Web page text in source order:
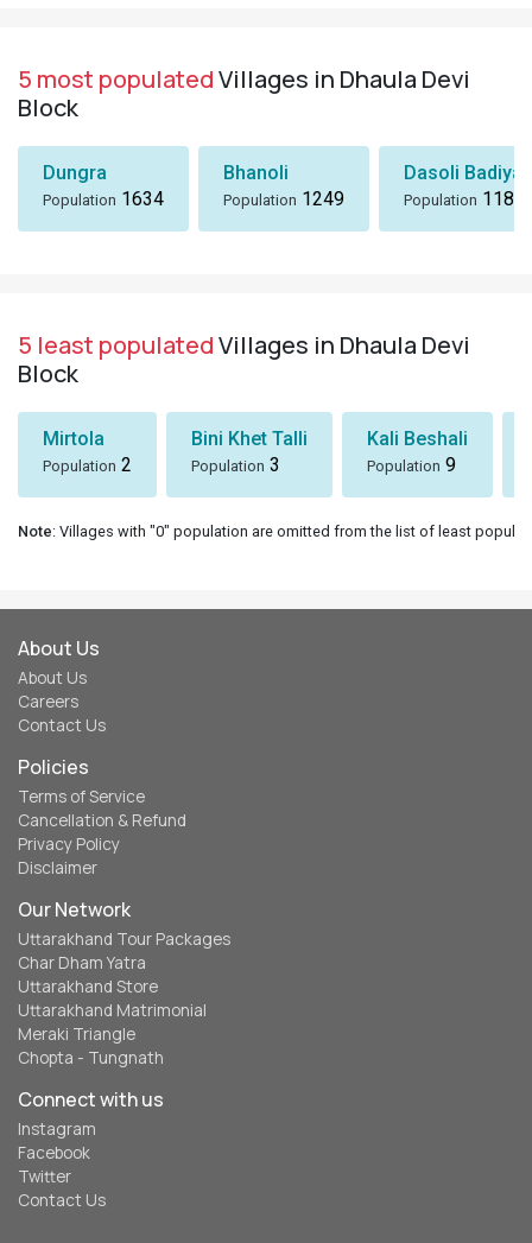
5 most populatedVillages in Dhaula Devi
Block
Dungra
Population 1634
Bhanoli
Population 1249
Dasoli Badiyar
Population 1184
5 least populatedVillages in Dhaula Devi
Block
Mirtola
Population 2
Bini Khet Talli
Population 3
Kali Beshali
Population 9
Note: Villages with "0" population are omitted from the list of least
About Us
About Us
Careers
Contact Us
Policies
Terms of Service
Cancellation & Refund
Privacy Policy
Disclaimer
Our Network
Uttarakhand Tour Packages
Char Dham Yatra
Uttarakhand Store
Uttarakhand Matrimonial
Meraki Triangle
Chopta - Tungnath
Connect with us
Instagram
Facebook
Twitter
Contact Us